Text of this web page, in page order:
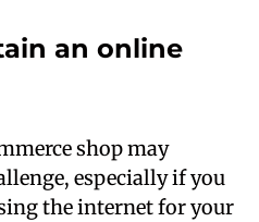
an online
shop may
especially if you
the internet for your